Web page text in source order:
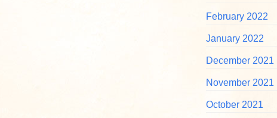
February 2022
January 2022
December 2021
November 2021
October 2021